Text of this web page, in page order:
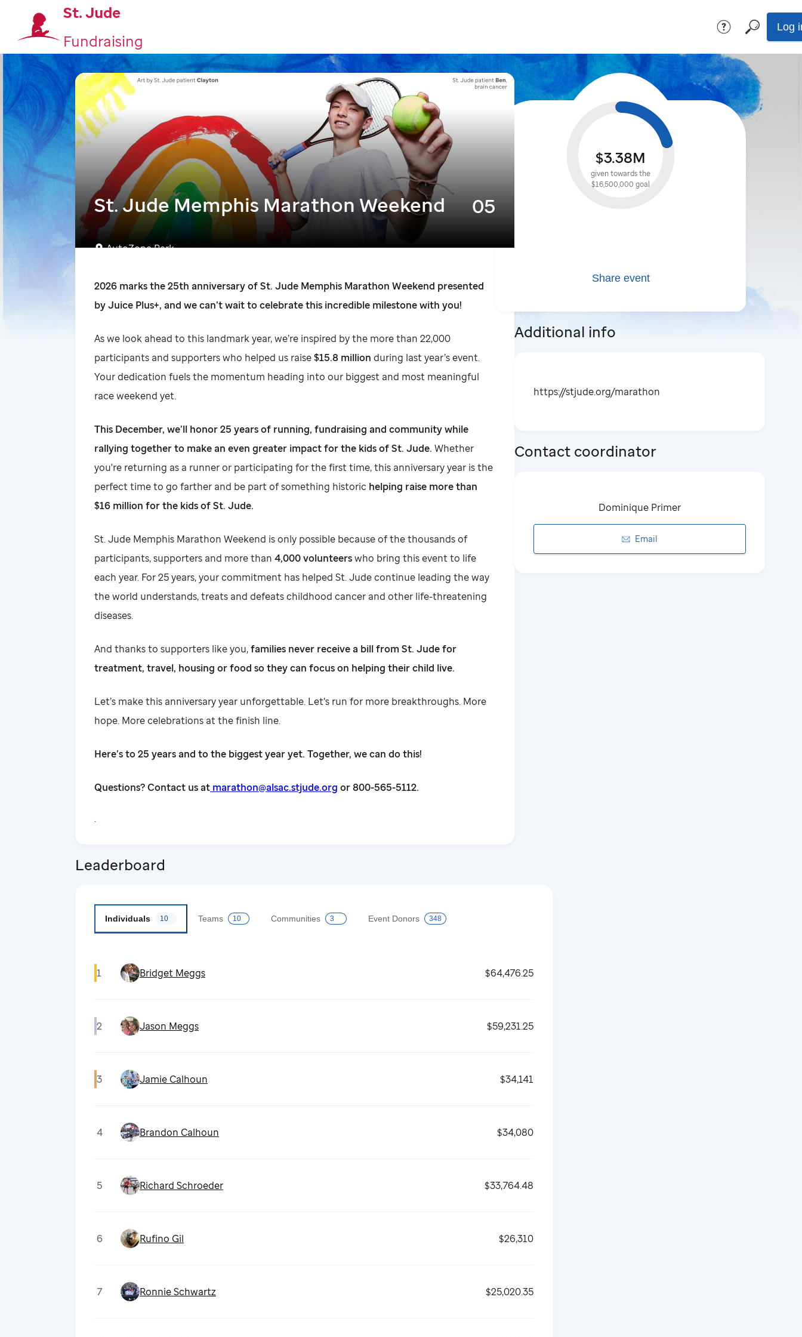
St. Jude
Fundraising
Log
St. Jude Memphis Marathon Weekend
AutoZone Park
05
DEC
2026 marks the 25th anniversary of St. Jude Memphis Marathon Weekend presented
by Juice Plus+, and we can’t wait to celebrate this incredible milestone with you!
As we look ahead to this landmark year, we’re inspired by the more than 22,000
participants and supporters who helped us raise$15.8 million during last year’s event.
Your dedication fuels the momentum heading into our biggest and most meaningful
race weekend yet.
This December, we’ll honor 25 years of running, fundraising and community while
rallying together to make an even greater impact for the kids of St. Jude. Whether
you're returning as a runner or participating for the first time, this anniversary year is the
perfect time to go farther and be part of something historic helping raise more than
$16 million for the kids of St. Jude.
St. Jude Memphis Marathon Weekend is only possible because of the thousands of
participants, supporters and more than 4,000 volunteerswho bring this event to life
each year. For 25 years, your commitment has helped St. Jude continue leading the way
the world understands, treats and defeats childhood cancer and other life-threatening
diseases.
And thanks to supporters like you,families never receive a bill from St. Jude for
treatment, travel, housing or food so they can focus on helping their child live.
Let’s make this anniversary year unforgettable. Let’s run for more breakthroughs. More
hope. More celebrations at the finish line.
Here’s to 25 years and to the biggest year yet. Together, we can do this!
Questions? Contact us at marathon@alsac.stjude.org or 800-565-5112.
.
Leaderboard
Individuals 10 Teams 10 Communities 3 Event Donors 348
1 Bridget Meggs $64,476.25
2 Jason Meggs $59,231.25
3 Jamie Calhoun $34,141
4 Brandon Calhoun $34,080
5 Richard Schroeder $33,764.48
6 Rufino Gil $26,310
7 Ronnie Schwartz $25,020.35
$3.38M
given towards the
$16,500,000 goal
Share event
Additional info
https://stjude.org/marathon
Contact coordinator
Dominique Primer
Email